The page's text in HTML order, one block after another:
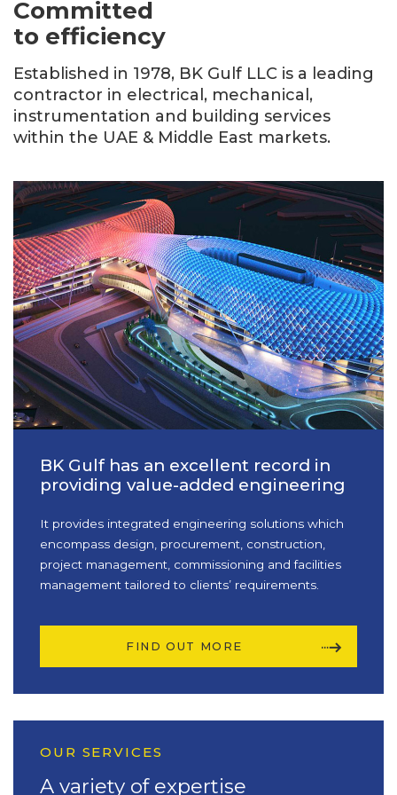
Committed
to efficiency
Established in 1978, BK Gulf LLC is a leading
contractor in electrical, mechanical,
instrumentation and building services
within the UAE & Middle East markets.
BK Gulf has an excellent record in
providing value-added engineering
It provides integrated engineering solutions which
encompass design, procurement, construction,
project management, commissioning and facilities
management tailored to clients’ requirements.
FIND OUT MORE
OUR SERVICES
A variety of expertise